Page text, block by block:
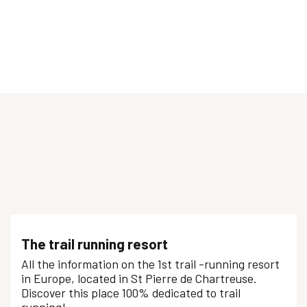
The trail running resort
All the information on the 1st trail -running resort
in Europe, located in St Pierre de Chartreuse.
Discover this place 100% dedicated to trail